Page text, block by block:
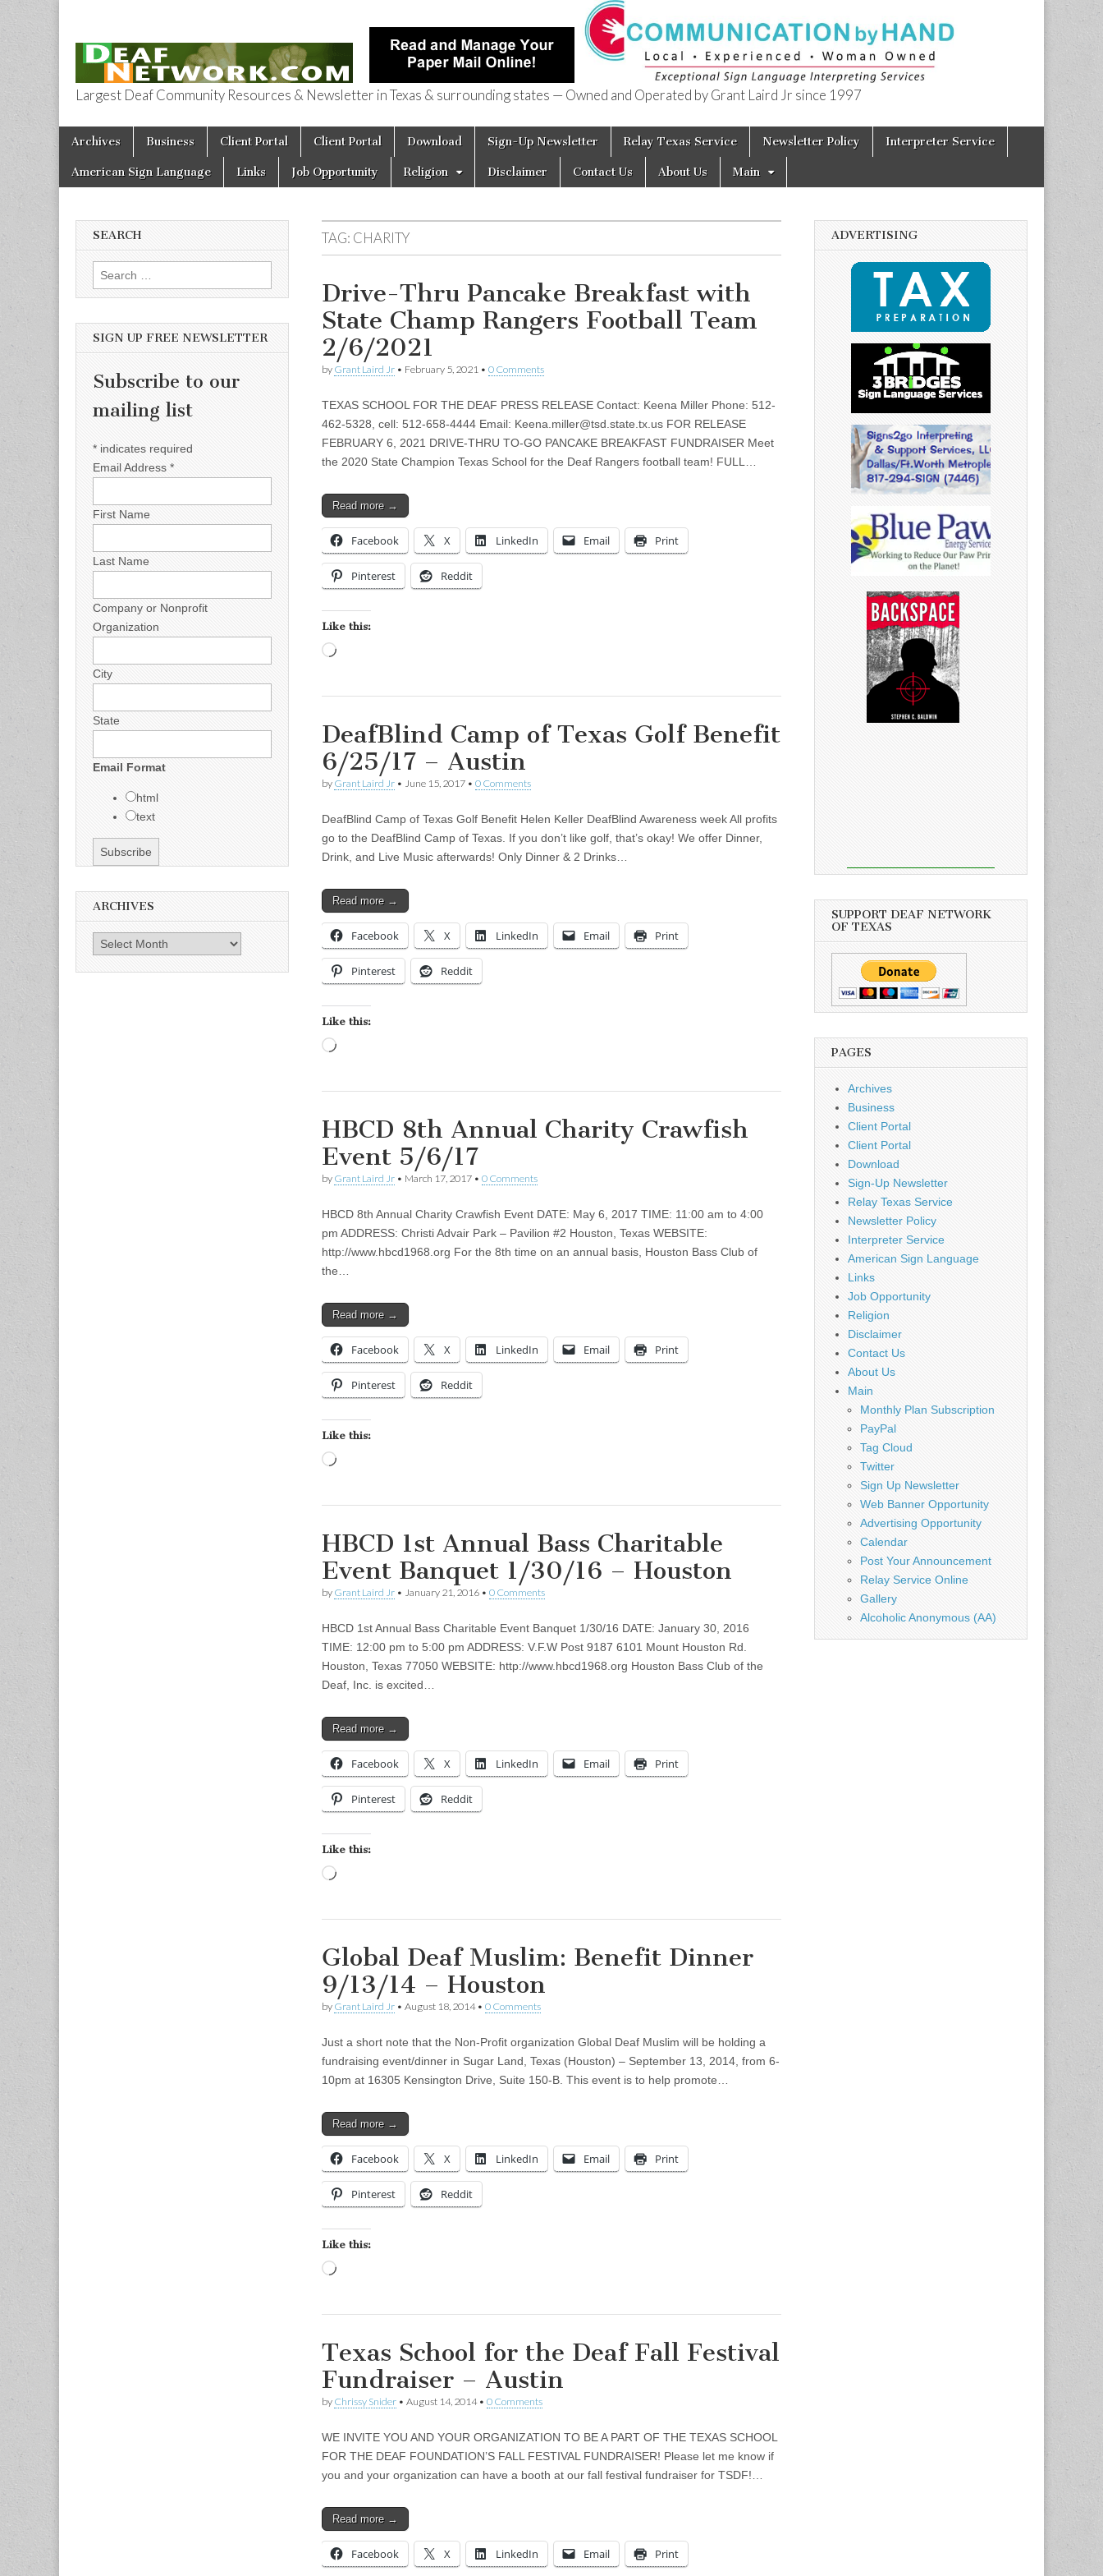
Deaf Network of Texas
Largest Deaf Community Resources & Newsletter in Texas & surrounding states — Owned and Operated by Grant Laird Jr since 1997
Main menu
Skip to content
Archives Business Client Portal Client Portal Download Sign-Up Newsletter Relay Texas Service Newsletter Policy Interpreter Service
American Sign Language Links Job Opportunity Religion Disclaimer Contact Us About Us Main
TAG: CHARITY
Drive-Thru Pancake Breakfast with
State Champ Rangers Football Team
2/6/2021
by Grant Laird Jr • February 5, 2021 • 0 Comments
TEXAS SCHOOL FOR THE DEAF PRESS RELEASE Contact: Keena Miller Phone: 512-
462-5328, cell: 512-658-4444 Email: Keena.miller@tsd.state.tx.us FOR RELEASE
FEBRUARY 6, 2021 DRIVE-THRU TO-GO PANCAKE BREAKFAST FUNDRAISER Meet
the 2020 State Champion Texas School for the Deaf Rangers football team! FULL…
Read more →
Facebook X LinkedIn Email Print
Pinterest Reddit
Like this:
DeafBlind Camp of Texas Golf Benefit
6/25/17 – Austin
by Grant Laird Jr • June 15, 2017 • 0 Comments
DeafBlind Camp of Texas Golf Benefit Helen Keller DeafBlind Awareness week All profits
go to the DeafBlind Camp of Texas. If you don’t like golf, that’s okay! We offer Dinner,
Drink, and Live Music afterwards! Only Dinner & 2 Drinks…
Read more →
Facebook X LinkedIn Email Print
Pinterest Reddit
Like this:
HBCD 8th Annual Charity Crawfish
Event 5/6/17
by Grant Laird Jr • March 17, 2017 • 0 Comments
HBCD 8th Annual Charity Crawfish Event DATE: May 6, 2017 TIME: 11:00 am to 4:00
pm ADDRESS: Christi Advair Park – Pavilion #2 Houston, Texas WEBSITE:
http://www.hbcd1968.org For the 8th time on an annual basis, Houston Bass Club of
the…
Read more →
Facebook X LinkedIn Email Print
Pinterest Reddit
Like this:
HBCD 1st Annual Bass Charitable
Event Banquet 1/30/16 – Houston
by Grant Laird Jr • January 21, 2016 • 0 Comments
HBCD 1st Annual Bass Charitable Event Banquet 1/30/16 DATE: January 30, 2016
TIME: 12:00 pm to 5:00 pm ADDRESS: V.F.W Post 9187 6101 Mount Houston Rd.
Houston, Texas 77050 WEBSITE: http://www.hbcd1968.org Houston Bass Club of the
Deaf, Inc. is excited…
Read more →
Facebook X LinkedIn Email Print
Pinterest Reddit
Like this:
Global Deaf Muslim: Benefit Dinner
9/13/14 – Houston
by Grant Laird Jr • August 18, 2014• 0 Comments
Just a short note that the Non-Profit organization Global Deaf Muslim will be holding a
fundraising event/dinner in Sugar Land, Texas (Houston) – September 13, 2014, from 6-
10pm at 16305 Kensington Drive, Suite 150-B. This event is to help promote…
Read more →
Facebook X LinkedIn Email Print
Pinterest Reddit
Like this:
Texas School for the Deaf Fall Festival
Fundraiser – Austin
by Chrissy Snider • August 14, 2014• 0 Comments
WE INVITE YOU AND YOUR ORGANIZATION TO BE A PART OF THE TEXAS SCHOOL
FOR THE DEAF FOUNDATION’S FALL FESTIVAL FUNDRAISER! Please let me know if
you and your organization can have a booth at our fall festival fundraiser for TSDF!…
Read more →
Facebook X LinkedIn Email Print
SEARCH
Search for:
SIGN UP FREE NEWSLETTER
Subscribe to our
mailing list
* indicates required
Email Address *
First Name
Last Name
Company or Nonprofit
Organization
City
State
Email Format
html
text
ARCHIVES
Archives
ADVERTISING
SUPPORT DEAF NETWORK
OF TEXAS
PAGES
Archives
Business
Client Portal
Client Portal
Download
Sign-Up Newsletter
Relay Texas Service
Newsletter Policy
Interpreter Service
American Sign Language
Links
Job Opportunity
Religion
Disclaimer
Contact Us
About Us
Main
Monthly Plan Subscription
PayPal
Tag Cloud
Twitter
Sign Up Newsletter
Web Banner Opportunity
Advertising Opportunity
Calendar
Post Your Announcement
Relay Service Online
Gallery
Alcoholic Anonymous (AA)